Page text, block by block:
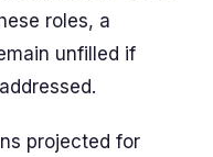
roles, a
unfilled if
projected for